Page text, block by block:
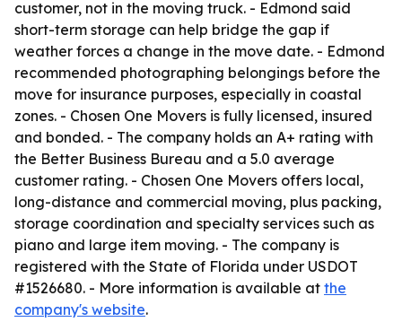
customer, not in the moving truck. - Edmond said
short-term storage can help bridge the gap if
weather forces a change in the move date. - Edmond
recommended photographing belongings before the
move for insurance purposes, especially in coastal
zones. - Chosen One Movers is fully licensed, insured
and bonded. - The company holds an A+ rating with
the Better Business Bureau and a 5.0 average
customer rating. - Chosen One Movers offers local,
long-distance and commercial moving, plus packing,
storage coordination and specialty services such as
piano and large item moving. - The company is
registered with the State of Florida under USDOT
#1526680. - More information is available at the
company's website.